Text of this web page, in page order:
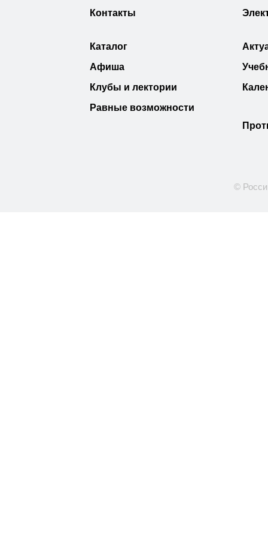
Контакты
Каталог
Афиша
Клубы и лектории
Равные возможности
©